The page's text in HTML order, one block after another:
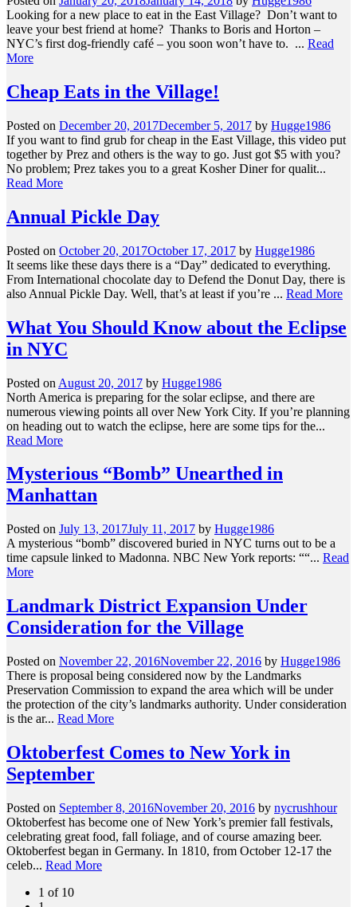
Looking for a new place to eat in the East Village? Don’t want to
leave your best friend at home? Thanks to Boris and Horton –
NYC’s first dog-friendly café – you soon won’t have to. ... Read
More
Cheap Eats in the Village!
Posted on December 20, 2017December 5, 2017 by Hugge1986
If you want to find grub for cheap in the East Village, this video put
together by Prez and others is the way to go. Just got $5 with you?
No problem; Prez takes you to a great Kosher Diner for qualit...
Read More
Annual Pickle Day
Posted on October 20, 2017October 17, 2017 by Hugge1986
It seems like these days there is a “Day” dedicated to everything.
From International chocolate day to Defend the Donut Day, there is
also Annual Pickle Day. Well, that’s at least if you’re ... Read More
What You Should Know about the Eclipse
in NYC
Posted on August 20, 2017 by Hugge1986
North America is preparing for the solar eclipse, and there are
numerous viewing points all over New York City. If you’re planning
on heading out to watch the eclipse, here are some tips for the...
Read More
Mysterious “Bomb” Unearthed in
Manhattan
Posted on July 13, 2017July 11, 2017 by Hugge1986
A mysterious “bomb” discovered buried in NYC turns out to be a
time capsule linked to Madonna. NBC New York reports: ““... Read
More
Landmark District Expansion Under
Consideration for the Village
Posted on November 22, 2016November 22, 2016 by Hugge1986
There is proposal being considered now by the Landmarks
Preservation Commission to expand the area which will be under
the protection of the city’s landmarks authority. Under consideration
is the ar... Read More
Oktoberfest Comes to New York in
September
Posted on September 8, 2016November 20, 2016 by nycrushhour
Oktoberfest has become one of New York’s premier fall festivals,
celebrating great food, fall foliage, and of course amazing beer.
Oktoberfest began in Germany. In 1810, from October 12-17 the
celeb... Read More
1 of 10